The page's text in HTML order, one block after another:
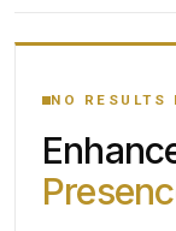
YOUR SEARCH
CATEGORY OR
NO RESULTS